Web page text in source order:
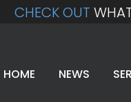
CHECK OUT
HOME NEWS